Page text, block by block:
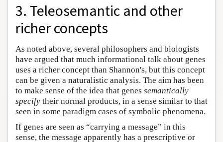
3. Teleosemantic and other
richer concepts
As noted above, several philosophers and biologists
have argued that much informational talk about genes
uses a richer concept than Shannon's, but this concept
can be given a naturalistic analysis. The aim has been
to make sense of the idea that genes semantically
specify their normal products, in a sense similar to that
seen in some paradigm cases of symbolic phenomena.
If genes are seen as “carrying a message” in this
sense, the message apparently has a prescriptive or